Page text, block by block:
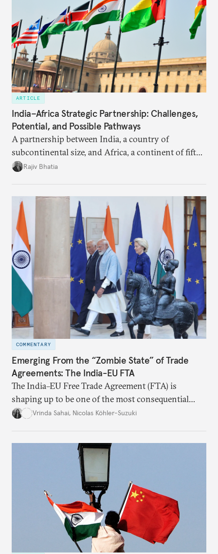
ARTICLE
India–Africa Strategic Partnership: Challenges,
Potential, and Possible Pathways
A partnership between India, a country of
subcontinental size, and Africa, a continent of fifty-
four countries, may seem asymmetric until one
the existing challenges to the partnership, its
optimal potential, and the possible pathways to
realize it over the next quarter-century.
Rajiv Bhatia
COMMENTARY
Emerging From the “Zombie State” of Trade
Agreements: The India-EU FTA
The India–EU Free Trade Agreement (FTA) is
shaping up to be one of the most consequential
trade negotiations, both economically and
Vrinda Sahai, Nicolas Köhler-Suzuki